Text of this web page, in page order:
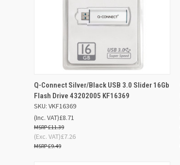
QUICK VIEW
ADD TO
BASKET
Compare
Q-Connect Silver/Black USB 3.0 Slider 16Gb
Flash Drive 43202005 KF16369
SKU: VKF16369
£8.71
£11.39
(Inc. VAT)
£7.26
£9.49
(Exc. VAT)